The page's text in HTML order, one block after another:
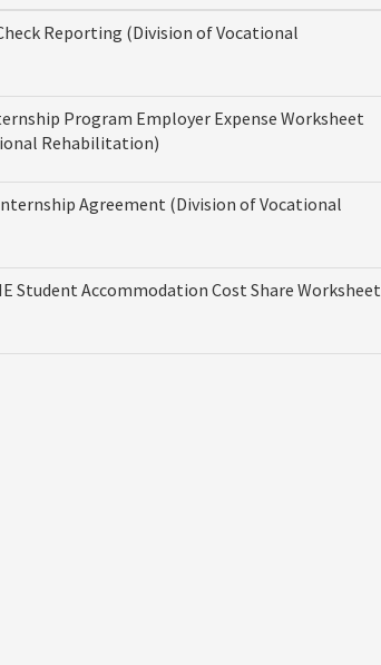
Reporting (Division of Vocational
Program Employer Expense Worksheet
Rehabilitation)
Agreement (Division of Vocational
Student Accommodation Cost Share Worksheet